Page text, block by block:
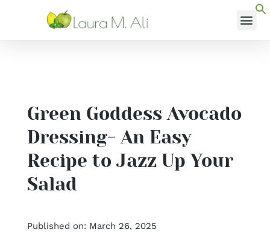
Green Goddess Avocado
Dressing- An Easy
Recipe to Jazz Up Your
Salad
Published on: March 26, 2025